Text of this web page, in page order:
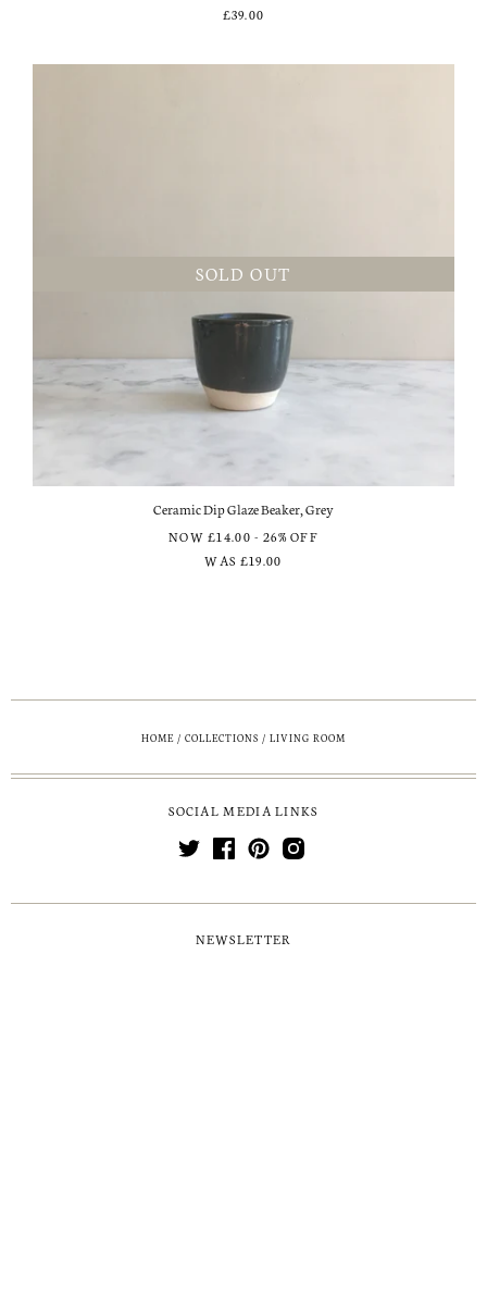
£39.00
SOLD OUT
Ceramic Dip Glaze Beaker, Grey
NOW£14.00 - 26% OFF
WAS £19.00
HOME / COLLECTIONS / LIVING ROOM
SOCIAL MEDIA LINKS
NEWSLETTER